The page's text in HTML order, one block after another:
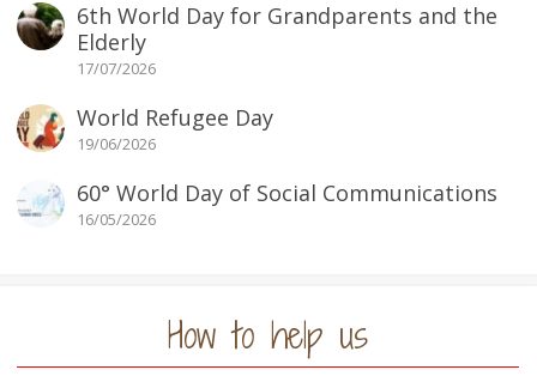
6th World Day for Grandparents and the
Elderly
17/07/2026
World Refugee Day
19/06/2026
60° World Day of Social Communications
16/05/2026
How to help us